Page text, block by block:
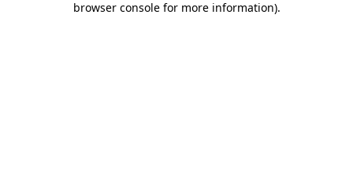
browser console for more information).